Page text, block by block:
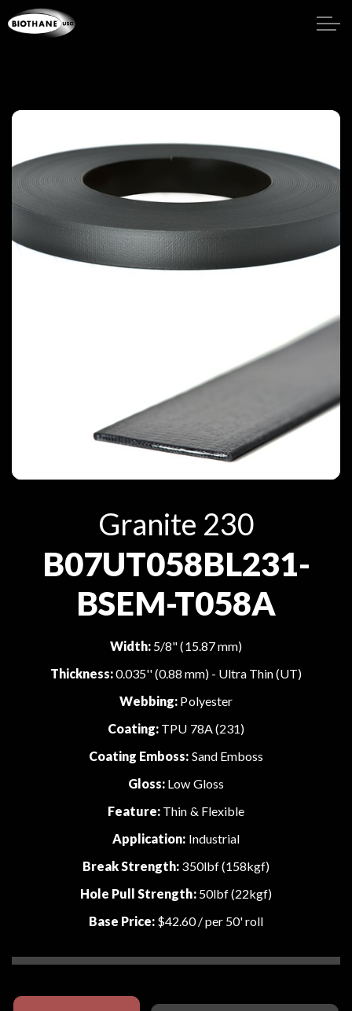
Granite 230
B07UT058BL231-
BSEM-T058A
Width: 5/8" (15.87 mm)
Thickness:0.035'' (0.88 mm) - Ultra Thin (UT)
Webbing: Polyester
Coating: TPU 78A (231)
Coating Emboss: Sand Emboss
Gloss: Low Gloss
Feature: Thin & Flexible
Application: Industrial
Break Strength: 350lbf (158kgf)
Hole Pull Strength:50lbf (22kgf)
Base Price:$42.60/ per 50' roll